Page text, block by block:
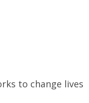
to change lives